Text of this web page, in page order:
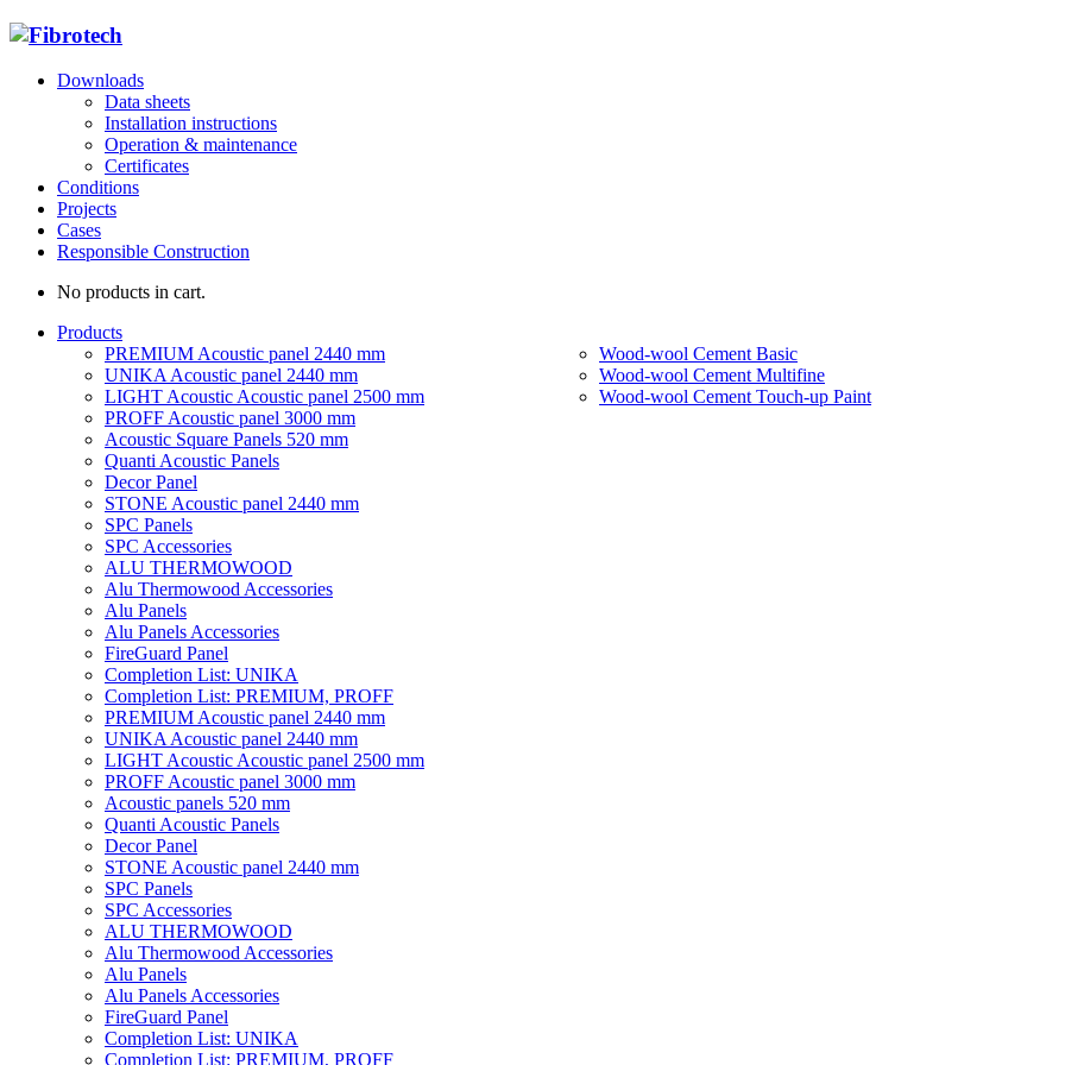
Downloads
Data sheets
Installation instructions
Operation & maintenance
Certificates
Conditions
Projects
Cases
Responsible Construction
No products in cart.
Products
PREMIUM Acoustic panel 2440 mm
UNIKA Acoustic panel 2440 mm
LIGHT Acoustic Acoustic panel 2500 mm
PROFF Acoustic panel 3000 mm
Acoustic Square Panels 520 mm
Quanti Acoustic Panels
Decor Panel
STONE Acoustic panel 2440 mm
SPC Panels
SPC Accessories
ALU THERMOWOOD
Alu Thermowood Accessories
Alu Panels
Alu Panels Accessories
FireGuard Panel
Completion List: UNIKA
Completion List: PREMIUM, PROFF
Wood-wool Cement Basic
Wood-wool Cement Multifine
Wood-wool Cement Touch-up Paint
PREMIUM Acoustic panel 2440 mm
UNIKA Acoustic panel 2440 mm
LIGHT Acoustic Acoustic panel 2500 mm
PROFF Acoustic panel 3000 mm
Acoustic panels 520 mm
Quanti Acoustic Panels
Decor Panel
STONE Acoustic panel 2440 mm
SPC Panels
SPC Accessories
ALU THERMOWOOD
Alu Thermowood Accessories
Alu Panels
Alu Panels Accessories
FireGuard Panel
Completion List: UNIKA
Completion List: PREMIUM, PROFF